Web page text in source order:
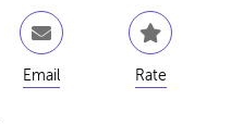
Email Rate